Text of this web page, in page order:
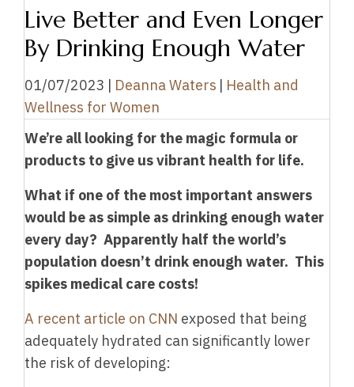
Live Better and Even Longer
By Drinking Enough Water
01/07/2023 | Deanna Waters | Health and
Wellness for Women
We’re all looking for the magic formula or
products to give us vibrant health for life.
What if one of the most important answers
would be as simple as drinking enough water
every day? Apparently half the world’s
population doesn’t drink enough water. This
spikes medical care costs!
A recent article on CNN exposed that being
adequately hydrated can significantly lower
the risk of developing: